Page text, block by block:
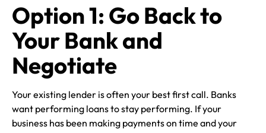
Option 1: Go Back to
Your Bank and
Negotiate
Your existing lender is often your best first call. Banks
want performing loans to stay performing. If your
business has been making payments on time and your